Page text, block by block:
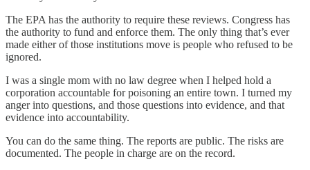
The EPA has the authority to require these reviews. Congress has
the authority to fund and enforce them. The only thing that’s ever
made either of those institutions move is people who refused to be
ignored.
I was a single mom with no law degree when I helped hold a
corporation accountable for poisoning an entire town. I turned my
anger into questions, and those questions into evidence, and that
evidence into accountability.
You can do the same thing. The reports are public. The risks are
documented. The people in charge are on the record.